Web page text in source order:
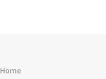
Home